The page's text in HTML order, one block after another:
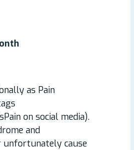
as Pain
on social media).
and
unfortunately cause